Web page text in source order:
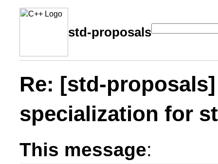
std-proposals
Re: [std-
specialization for
This message: